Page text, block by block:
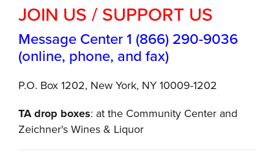
JOIN US / SUPPORT US
Message Center 1 (866) 290-9036
(online, phone, and fax)
P.O. Box 1202, New York, NY 10009-1202
TA drop boxes: at the Community Center and
Zeichner's Wines & Liquor